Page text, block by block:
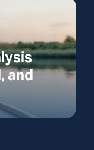
and